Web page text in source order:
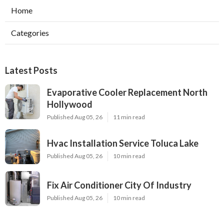
Home
Categories
Latest Posts
Evaporative Cooler Replacement North
Hollywood
Published Aug 05, 26 11 min read
Hvac Installation Service Toluca Lake
Published Aug 05, 26 10 min read
Fix Air Conditioner City Of Industry
Published Aug 05, 26 10 min read